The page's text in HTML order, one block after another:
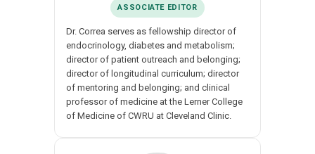
ASSOCIATE EDITOR
Dr. Correa serves as fellowship director of
endocrinology, diabetes and metabolism;
director of patient outreach and belonging;
director of longitudinal curriculum; director
of mentoring and belonging; and clinical
professor of medicine at the Lerner College
of Medicine of CWRU at Cleveland Clinic.